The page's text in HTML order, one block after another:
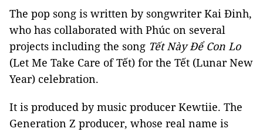
The pop song is written by songwriter Kai Đinh,
who has collaborated with Phúc on several
projects including the song Tết Này Để Con Lo
(Let Me Take Care of Tết) for the Tết (Lunar New
Year) celebration.
It is produced by music producer Kewtiie. The
Generation Z producer, whose real name is